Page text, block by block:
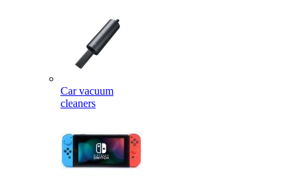
Car vacuum
cleaners